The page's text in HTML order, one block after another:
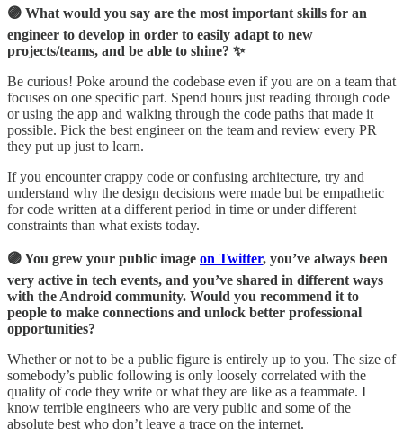
🟣 What would you say are the most important skills for an
engineer to develop in order to easily adapt to new
projects/teams, and be able to shine? ✨
Be curious! Poke around the codebase even if you are on a team that
focuses on one specific part. Spend hours just reading through code
or using the app and walking through the code paths that made it
possible. Pick the best engineer on the team and review every PR
they put up just to learn.
If you encounter crappy code or confusing architecture, try and
understand why the design decisions were made but be empathetic
for code written at a different period in time or under different
constraints than what exists today.
🟣 You grew your public image on Twitter, you’ve always been
very active in tech events, and you’ve shared in different ways
with the Android community. Would you recommend it to
people to make connections and unlock better professional
opportunities?
Whether or not to be a public figure is entirely up to you. The size of
somebody’s public following is only loosely correlated with the
quality of code they write or what they are like as a teammate. I
know terrible engineers who are very public and some of the
absolute best who don’t leave a trace on the internet.